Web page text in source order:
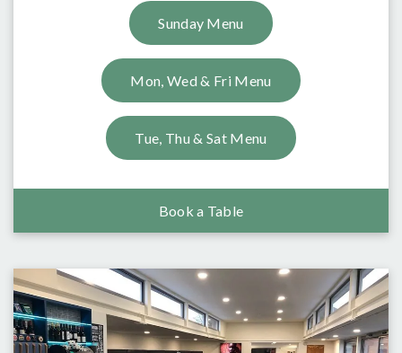
Sunday Menu
Mon, Wed & Fri Menu
Tue, Thu & Sat Menu
Book a Table